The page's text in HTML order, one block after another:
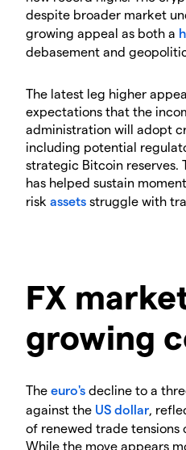
despite broader market
growing appeal as both a
debasement and
The latest leg higher
expectations that the
administration will adopt
including potential
strategic Bitcoin reserves.
has helped sustain
risk assets struggle with
FX
growing
The euro's decline to a
against the US dollar,
of renewed trade tensions
While the move appears